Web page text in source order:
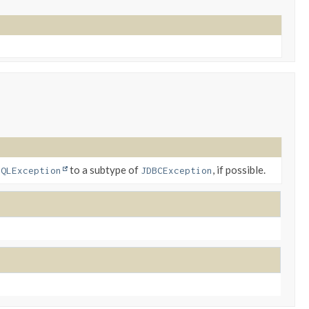
to a subtype of JDBCException, if possible.